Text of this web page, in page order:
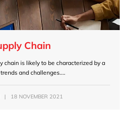
Chain
chain is likely to be characterized by a
and challenges....
| 18 NOVEMBER 2021